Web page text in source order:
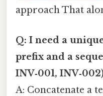
approach That
Q: I need a
prefix and a
INV‑001,
A: Concatenate a